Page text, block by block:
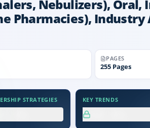
Nebulizers),
Pharmacies), Industry
PAGES
255Pages
STRATEGIES KEY TRENDS